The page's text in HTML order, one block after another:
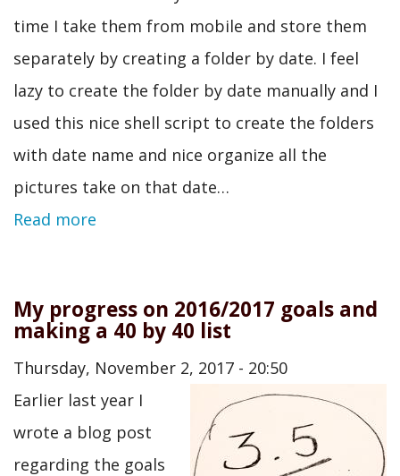
time I take them from mobile and store them
separately by creating a folder by date. I feel
lazy to create the folder by date manually and I
used this nice shell script to create the folders
with date name and nice organize all the
pictures take on that date…
Read more
My progress on 2016/2017 goals and
making a 40 by 40 list
Thursday, November 2, 2017 - 20:50
Earlier last year I
wrote a blog post
regarding the goals